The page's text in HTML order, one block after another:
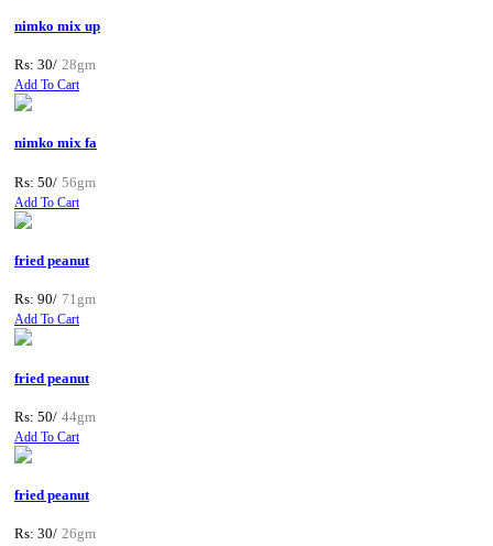
nimko mix up
Rs: 30/ 28gm
Add To Cart
nimko mix fa
Rs: 50/ 56gm
Add To Cart
fried peanut
Rs: 90/ 71gm
Add To Cart
fried peanut
Rs: 50/ 44gm
Add To Cart
fried peanut
Rs: 30/ 26gm